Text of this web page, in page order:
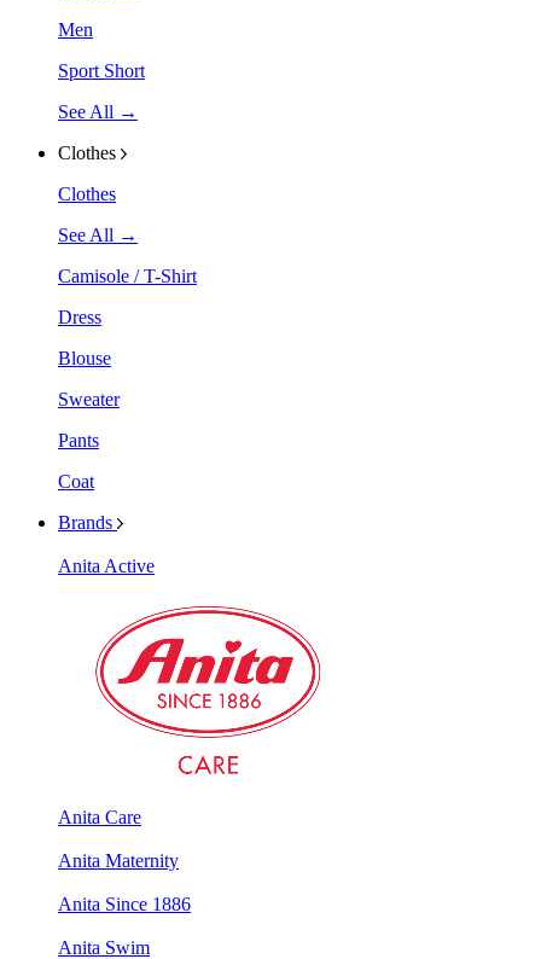
Men
Sport Short
See All →
Clothes
Clothes
See All →
Camisole / T-Shirt
Dress
Blouse
Sweater
Pants
Coat
Brands
Anita Active
Anita Care
Anita Maternity
Anita Since 1886
Anita Swim